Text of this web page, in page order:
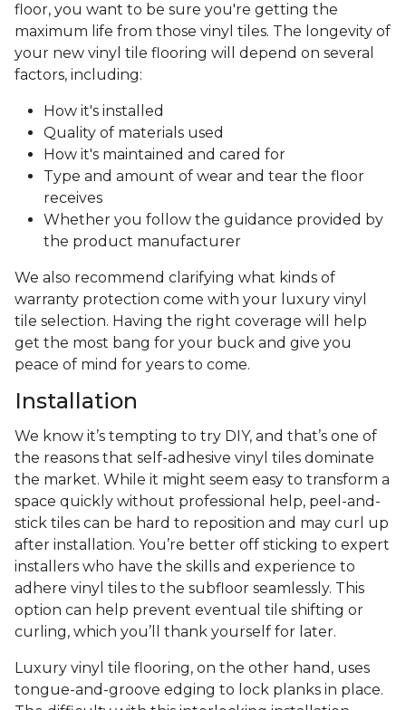
floor, you want to be sure you're getting the
maximum life from those vinyl tiles. The longevity of
your new vinyl tile flooring will depend on several
factors, including:
How it's installed
Quality of materials used
How it's maintained and cared for
Type and amount of wear and tear the floor
receives
Whether you follow the guidance provided by
the product manufacturer
We also recommend clarifying what kinds of
warranty protection come with your luxury vinyl
tile selection. Having the right coverage will help
get the most bang for your buck and give you
peace of mind for years to come.
Installation
We know it’s tempting to try DIY, and that’s one of
the reasons that self-adhesive vinyl tiles dominate
the market. While it might seem easy to transform a
space quickly without professional help, peel-and-
stick tiles can be hard to reposition and may curl up
after installation. You’re better off sticking to expert
installers who have the skills and experience to
adhere vinyl tiles to the subfloor seamlessly. This
option can help prevent eventual tile shifting or
curling, which you’ll thank yourself for later.
Luxury vinyl tile flooring, on the other hand, uses
tongue-and-groove edging to lock planks in place.